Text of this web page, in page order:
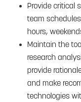
Provide critical
team
hours,
Maintain the
research
provide
and make
technologies